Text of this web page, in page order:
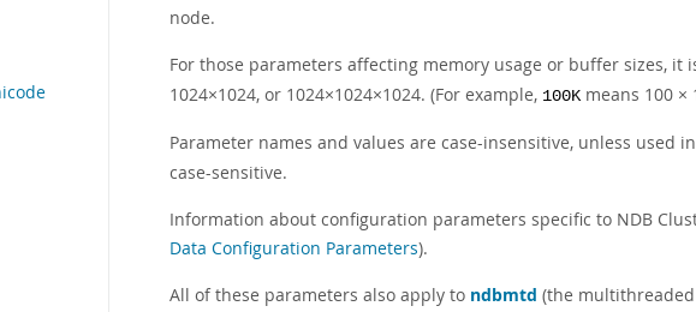
node.
For those parameters affecting memory usage or buffer sizes, it
1024×1024, or 1024×1024×1024. (For example, 100Kmeans 100 ×
Parameter names and values are case-insensitive, unless used
case-sensitive.
Information about configuration parameters specific to NDB
Data Configuration Parameters).
All of these parameters also apply to ndbmtd (the